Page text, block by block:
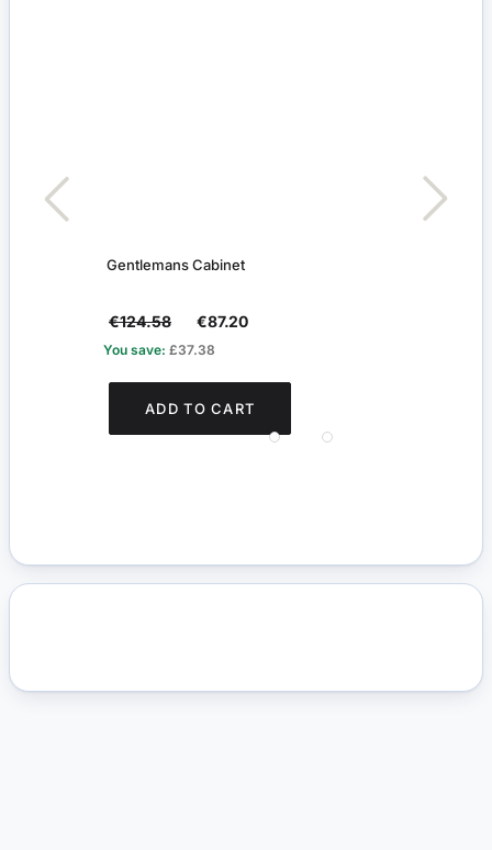
Gentlemans Cabinet
€124.58 €87.20
You save: £37.38
ADD TO CART